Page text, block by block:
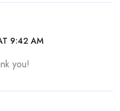
9:42 AM
you!